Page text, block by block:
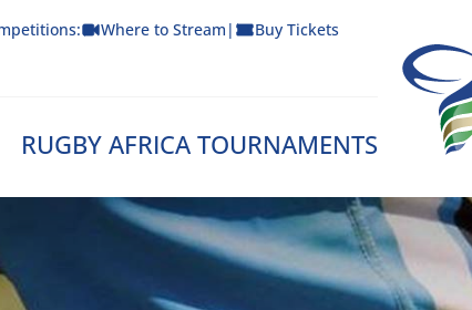
Where to Stream | Buy Tickets
RUGBY AFRICA TOURNAMENTS
Rugby